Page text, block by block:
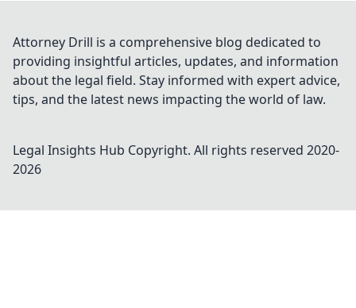
Attorney Drill is a comprehensive blog dedicated to
providing insightful articles, updates, and information
about the legal field. Stay informed with expert advice,
tips, and the latest news impacting the world of law.
Legal Insights Hub Copyright. All rights reserved 2020-
2026